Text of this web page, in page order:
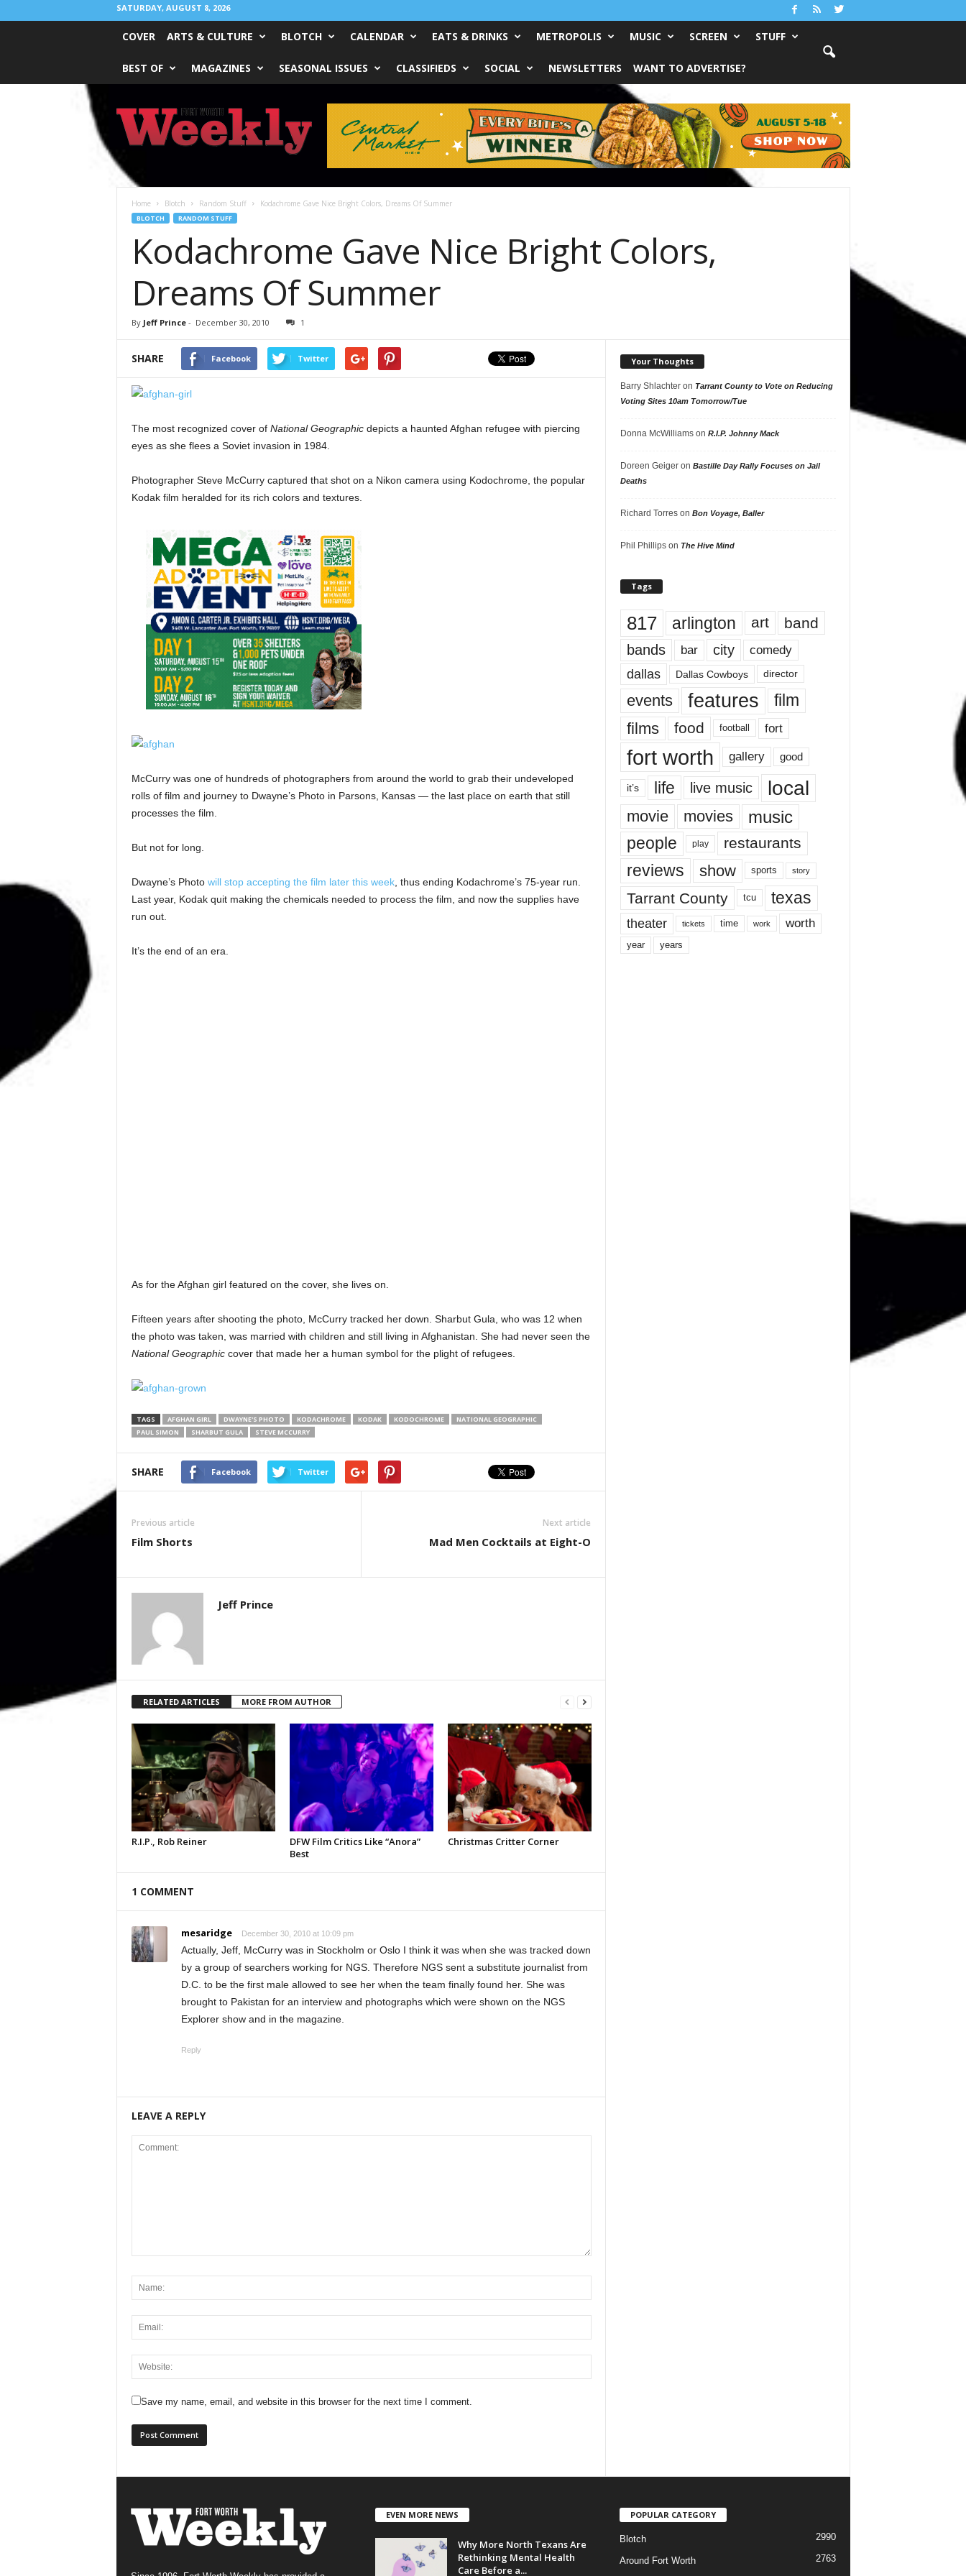
SATURDAY, AUGUST 8, 2026
COVER ARTS & CULTURE BLOTCH CALENDAR EATS & DRINKS METROPOLIS MUSIC SCREEN STUFF
BEST OF MAGAZINES SEASONAL ISSUES CLASSIFIEDS SOCIAL NEWSLETTERS WANT TO ADVERTISE?
Worth
Weekly
Home Blotch Random Stuff Kodachrome Gave Nice Bright Colors, Dreams Of Summer
BLOTCH RANDOM STUFF
Kodachrome Gave Nice Bright Colors,
Dreams Of Summer
By Jeff Prince- December 30, 2010 1
SHARE Facebook Twitter
The most recognized cover of National Geographicdepicts a haunted Afghan refugee with piercing
eyes as she flees a Soviet invasion in 1984.
Photographer Steve McCurry captured that shot on a Nikon camera using Kodochrome, the popular
Kodak film heralded for its rich colors and textures.
McCurry was one of hundreds of photographers from around the world to grab their undeveloped
rolls of film and journey to Dwayne’s Photo in Parsons, Kansas — the last place on earth that still
processes the film.
But not for long.
Dwayne’s Photo will stop accepting the film later this week, thus ending Kodachrome’s 75-year run.
Last year, Kodak quit making the chemicals needed to process the film, and now the supplies have
run out.
It’s the end of an era.
As for the Afghan girl featured on the cover, she lives on.
Fifteen years after shooting the photo, McCurry tracked her down. Sharbut Gula, who was 12 when
the photo was taken, was married with children and still living in Afghanistan. She had never seen the
National Geographiccover that made her a human symbol for the plight of refugees.
TAGS AFGHAN GIRL DWAYNE'S PHOTO KODACHROME KODAK KODOCHROME
NATIONAL GEOGRAPHIC
PAUL SIMON
SHARBUT GULA STEVE MCCURRY
SHARE Facebook Twitter
Previous article
Film Shorts
Next article
Mad Men Cocktails at Eight-O
Jeff Prince
RELATED ARTICLES MORE FROM AUTHOR
R.I.P., Rob Reiner
DFW Film Critics Like “Anora”
Best
Christmas Critter Corner
1 COMMENT
mesaridge December 30, 2010 at 10:09 pm
Actually, Jeff, McCurry was in Stockholm or Oslo I think it was when she was tracked down
by a group of searchers working for NGS. Therefore NGS sent a substitute journalist from
D.C. to be the first male allowed to see her when the team finally found her. She was
brought to Pakistan for an interview and photographs which were shown on the NGS
Explorer show and in the magazine.
Reply
LEAVE A REPLY
Save my name, email, and website in this browser for the next time I comment.
Your Thoughts
Barry Shlachteron Tarrant County to Vote on Reducing
Voting Sites 10am Tomorrow/Tue
Donna McWilliamson R.I.P. Johnny Mack
Doreen Geigeron Bastille Day Rally Focuses on Jail
Deaths
Richard Torreson Bon Voyage, Baller
Phil Phillipson The Hive Mind
Tags
817 arlington art band
bands bar city comedy
dallas Dallas Cowboys director
events features
film
films
food football fort
fort worth gallery good
it’s life live music local
movie movies music
people play restaurants
reviews show sports story
Tarrant County tcu texas
theater tickets time work worth
year years
EVEN MORE NEWS
Why More North Texans Are
Rethinking Mental Health
Care Before a...
POPULAR CATEGORY
Blotch 2990
Around Fort Worth
2763